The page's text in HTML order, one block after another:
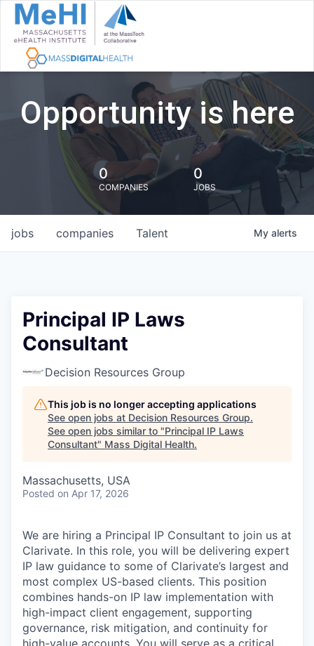
Opportunity is here
0
COMPANIES
0
JOBS
jobs companies Talent My alerts
Principal IP Laws
Consultant
Decision Resources Group
This job is no longer accepting applications
See open jobs at Decision Resources Group.
See open jobs similar to "Principal IP Laws
Consultant" Mass Digital Health.
Massachusetts, USA
Posted on Apr 17, 2026
We are hiring a Principal IP Consultant to join us at
Clarivate. In this role, you will be delivering expert
IP law guidance to some of Clarivate’s largest and
most complex US-based clients. This position
combines hands-on IP law implementation with
high-impact client engagement, supporting
governance, risk mitigation, and continuity for
high-value accounts. You will serve as a critical